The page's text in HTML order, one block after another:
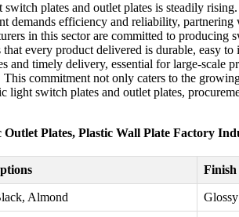
plates and outlet plates is steadily
demands efficiency and reliability,
in this sector are committed to producing
every product delivered is durable, easy
timely delivery, essential for large-scale
commitment not only caters to the
switch plates and outlet plates,
Plates, Plastic Wall Plate Factory
Finish
Almond Glossy